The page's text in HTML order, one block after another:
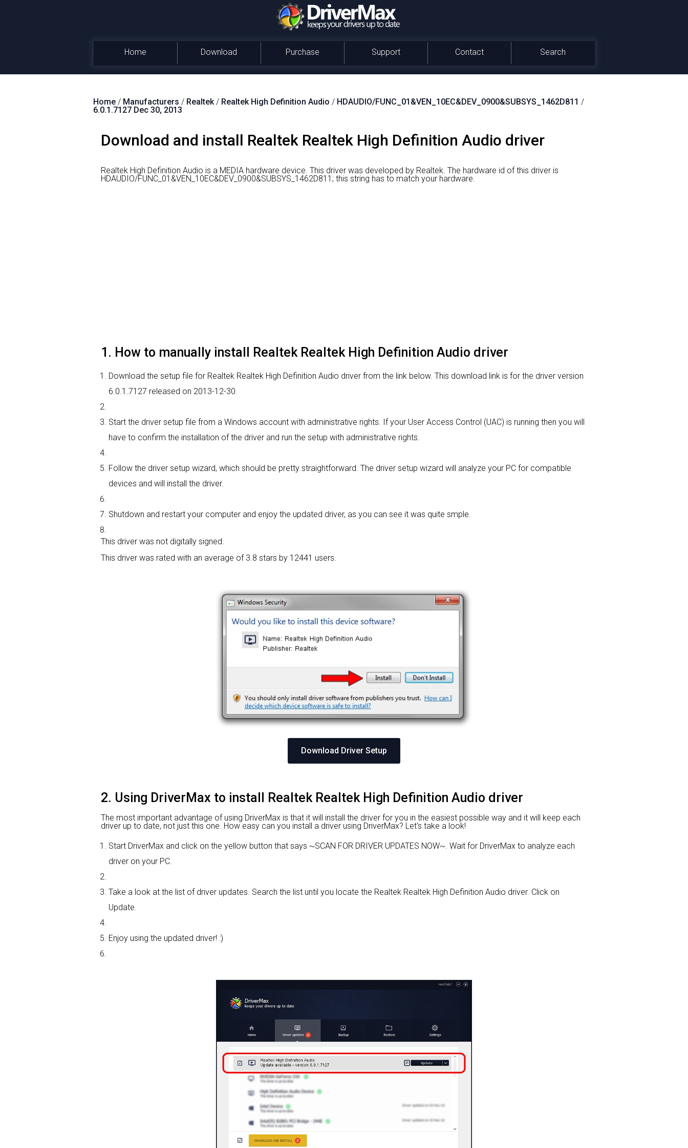
Home Download Purchase Support Contact Search
Home / Manufacturers / Realtek/ Realtek High Definition Audio / HDAUDIO/FUNC_01&VEN_10EC&DEV_0900&SUBSYS_1462D811 /
6.0.1.7127 Dec 30, 2013
Download and install Realtek Realtek High Definition Audio driver
Realtek High Definition Audio is a MEDIA hardware device. This driver was developed by Realtek. The hardware id of this driver is
HDAUDIO/FUNC_01&VEN_10EC&DEV_0900&SUBSYS_1462D811; this string has to match your hardware.
1. How to manually install Realtek Realtek High Definition Audio driver
Download the setup file for Realtek Realtek High Definition Audio driver from the link below. This download link is for the driver version
6.0.1.7127 released on 2013-12-30.
Start the driver setup file from a Windows account with administrative rights. If your User Access Control (UAC) is running then you will
have to confirm the installation of the driver and run the setup with administrative rights.
Follow the driver setup wizard, which should be pretty straightforward. The driver setup wizard will analyze your PC for compatible
devices and will install the driver.
Shutdown and restart your computer and enjoy the updated driver, as you can see it was quite smple.
This driver was not digitally signed.
This driver was rated with an average of 3.8 stars by 12441 users.
Download Driver Setup
2. Using DriverMax to install Realtek Realtek High Definition Audio driver
The most important advantage of using DriverMax is that it will install the driver for you in the easiest possible way and it will keep each
driver up to date, not just this one. How easy can you install a driver using DriverMax? Let's take a look!
Start DriverMax and click on the yellow button that says ~SCAN FOR DRIVER UPDATES NOW~. Wait for DriverMax to analyze each
driver on your PC.
Take a look at the list of driver updates. Search the list until you locate the Realtek Realtek High Definition Audio driver. Click on
Update.
Enjoy using the updated driver! :)